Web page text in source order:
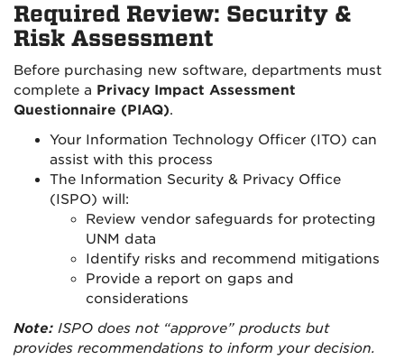
Required Review: Security &
Risk Assessment
Before purchasing new software, departments must
complete a Privacy Impact Assessment
Questionnaire (PIAQ).
Your Information Technology Officer (ITO) can
assist with this process
The Information Security & Privacy Office
(ISPO) will:
Review vendor safeguards for protecting
UNM data
Identify risks and recommend mitigations
Provide a report on gaps and
considerations
Note: ISPO does not “approve” products but
provides recommendations to inform your decision.